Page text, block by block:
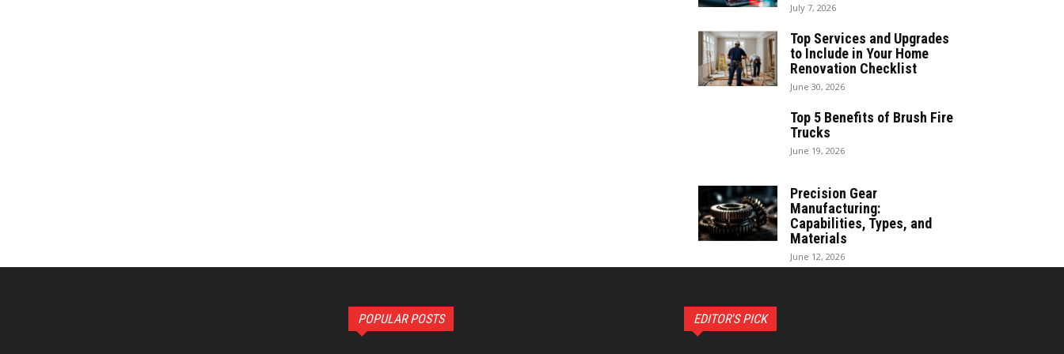
July 7, 2026
Top Services and Upgrades
to Include in Your Home
Renovation Checklist
June 30, 2026
Top 5 Benefits of Brush Fire
Trucks
June 19, 2026
Precision Gear
Manufacturing:
Capabilities, Types, and
Materials
June 12, 2026
POPULAR POSTS EDITOR'S PICK